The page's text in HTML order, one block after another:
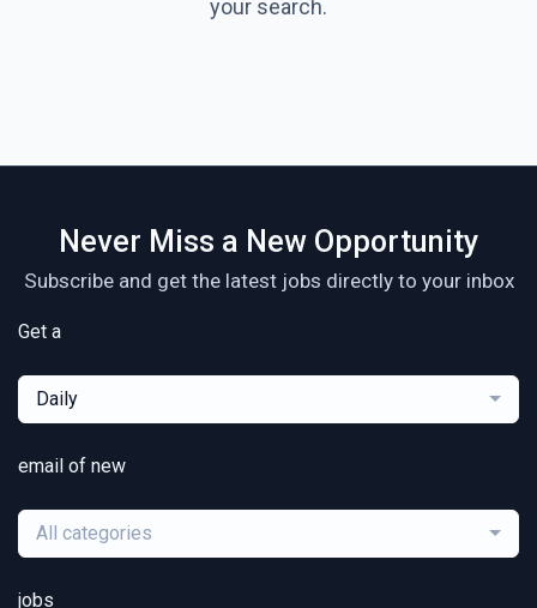
your search.
Never Miss a New Opportunity
Subscribe and get the latest jobs directly to your inbox
Get a
Daily
email of new
All categories
jobs